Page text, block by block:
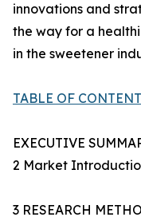
innovations and
the way for a
in the sweetener
TABLE OF
EXECUTIVE
2 Market
3 RESEARCH